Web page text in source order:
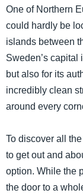
One of Northern
could hardly be
islands between
Sweden’s capital
but also for its
incredibly clean
around every
To discover all
to get out and
option. While the
the door to a